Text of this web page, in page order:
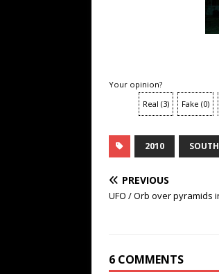
Your opinion?
Real (3) Fake (0)
2010
PREVIOUS
UFO / Orb over pyramids
6 COMMENTS